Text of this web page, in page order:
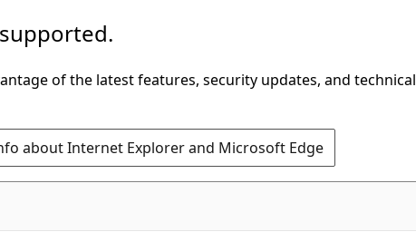
of the latest features, security updates, and technical
about Internet Explorer and Microsoft Edge